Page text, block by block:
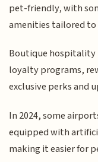
pet-friendly, with
amenities tailored to
Boutique hospitality
loyalty programs,
exclusive perks and
In 2024, some
equipped with
making it easier for